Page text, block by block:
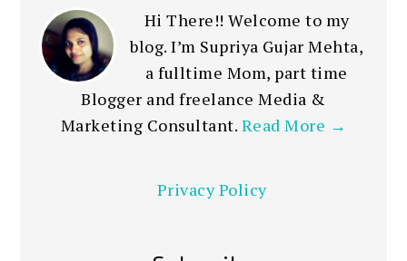
Hi There!! Welcome to my
blog. I’m Supriya Gujar Mehta,
a fulltime Mom, part time
Blogger and freelance Media &
Marketing Consultant. Read More →
Privacy Policy